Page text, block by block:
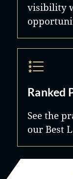
visibility
Ranked
See the
our Best